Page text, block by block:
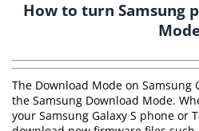
How to turn Samsung
The Download Mode on Samsung
the Samsung Download Mode.
your Samsung Galaxy S phone or